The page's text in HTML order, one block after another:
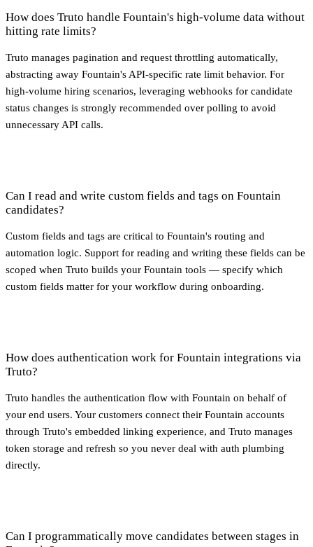
How does Truto handle Fountain's high-volume data without
hitting rate limits?
Truto manages pagination and request throttling automatically,
abstracting away Fountain's API-specific rate limit behavior. For
high-volume hiring scenarios, leveraging webhooks for candidate
status changes is strongly recommended over polling to avoid
unnecessary API calls.
Can I read and write custom fields and tags on Fountain
candidates?
Custom fields and tags are critical to Fountain's routing and
automation logic. Support for reading and writing these fields can be
scoped when Truto builds your Fountain tools — specify which
custom fields matter for your workflow during onboarding.
How does authentication work for Fountain integrations via
Truto?
Truto handles the authentication flow with Fountain on behalf of
your end users. Your customers connect their Fountain accounts
through Truto's embedded linking experience, and Truto manages
token storage and refresh so you never deal with auth plumbing
directly.
Can I programmatically move candidates between stages in